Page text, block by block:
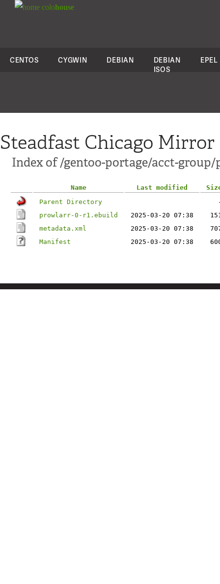
colohouse
CENTOS CYGWIN DEBIAN
DEBIAN
ISOS
EPEL
Steadfast Chicago Mirror
Index of /gentoo-portage/acct-
Name Last modified
Parent Directory
prowlarr-0-r1.ebuild
2025-03-20 07:38
metadata.xml
2025-03-20 07:38
Manifest
2025-03-20 07:38